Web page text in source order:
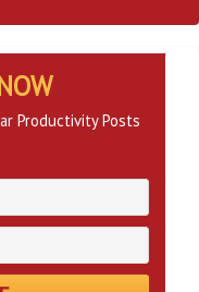
Productivity Posts